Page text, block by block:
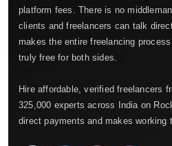
platform fees. There is no
clients and freelancers can talk
makes the entire freelancing
truly free for both sides.
Hire affordable, verified freelancers
325,000 experts across India on
direct payments and makes working